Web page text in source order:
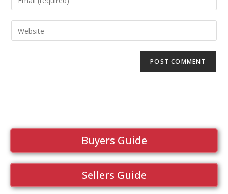
Buyers Guide
Sellers Guide